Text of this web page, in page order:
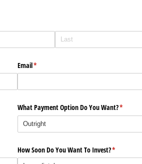
Email*
(required)
What Payment Option Do You Want?*
(required)
How Soon Do You Want To Invest?*
(required)